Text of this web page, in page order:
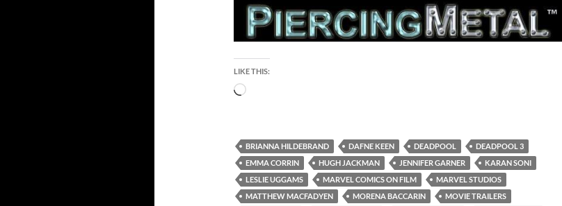
LIKE THIS:
Loading…
BRIANNA HILDEBRAND DAFNE KEEN DEADPOOL
DEADPOOL 3
EMMA CORRIN
HUGH JACKMAN JENNIFER GARNER
KARAN SONI
LESLIE UGGAMS
MARVEL COMICS ON FILM
MARVEL STUDIOS
MATTHEW MACFADYEN
MORENA BACCARIN
MOVIE TRAILERS